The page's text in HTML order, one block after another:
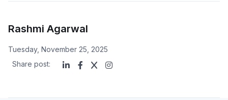
Rashmi Agarwal
Tuesday, November 25, 2025
Share post: